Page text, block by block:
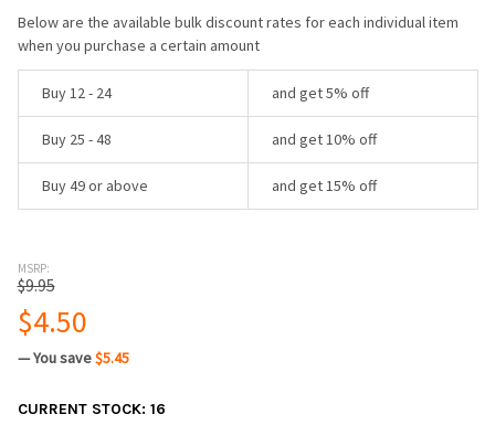
Below are the available bulk discount rates for each individual item
when you purchase a certain amount
Buy 12 - 24 and get 5% off
Buy 25 - 48 and get 10% off
Buy 49 or above and get 15% off
MSRP:
$9.95
$4.50
— You save$5.45
CURRENT STOCK: 16